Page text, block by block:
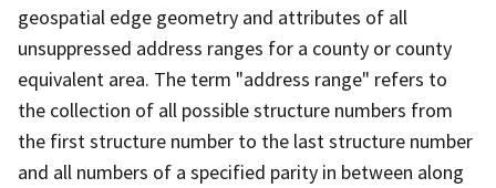
geospatial edge geometry and attributes of all
unsuppressed address ranges for a county or county
equivalent area. The term "address range" refers to
the collection of all possible structure numbers from
the first structure number to the last structure number
and all numbers of a specified parity in between along